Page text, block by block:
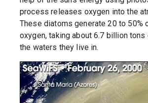
process releases oxygen into the
These diatoms generate 20 to 50%
oxygen, taking about 6.7 billion
the waters they live in.